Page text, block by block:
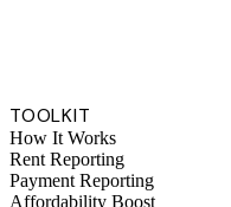
TOOLKIT
How It Works
Rent Reporting
Payment Reporting
Affordability Boost